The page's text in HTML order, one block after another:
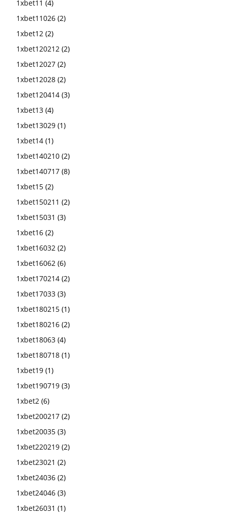
1xbet11 (4)
1xbet11026 (2)
1xbet12 (2)
1xbet120212 (2)
1xbet12027 (2)
1xbet12028 (2)
1xbet120414 (3)
1xbet13 (4)
1xbet13029 (1)
1xbet14 (1)
1xbet140210 (2)
1xbet140717 (8)
1xbet15 (2)
1xbet150211 (2)
1xbet15031 (3)
1xbet16 (2)
1xbet16032 (2)
1xbet16062 (6)
1xbet170214 (2)
1xbet17033 (3)
1xbet180215 (1)
1xbet180216 (2)
1xbet18063 (4)
1xbet180718 (1)
1xbet19 (1)
1xbet190719 (3)
1xbet2 (6)
1xbet200217 (2)
1xbet20035 (3)
1xbet220219 (2)
1xbet23021 (2)
1xbet24036 (2)
1xbet24046 (3)
1xbet26031 (1)